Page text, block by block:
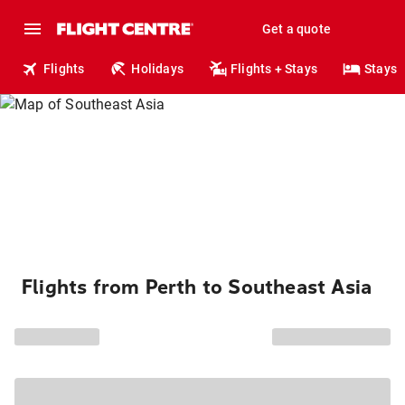
Get a quote
Flights Holidays Flights + Stays Stays
Flights from Perth to Southeast Asia